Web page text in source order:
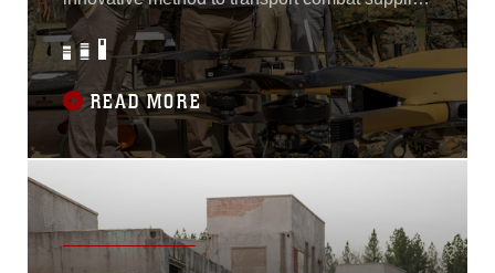
with the Tactical Resupply Unmanned Aircraft
System at the semi-annual Installations and
Logistics Board held here...
READ MORE